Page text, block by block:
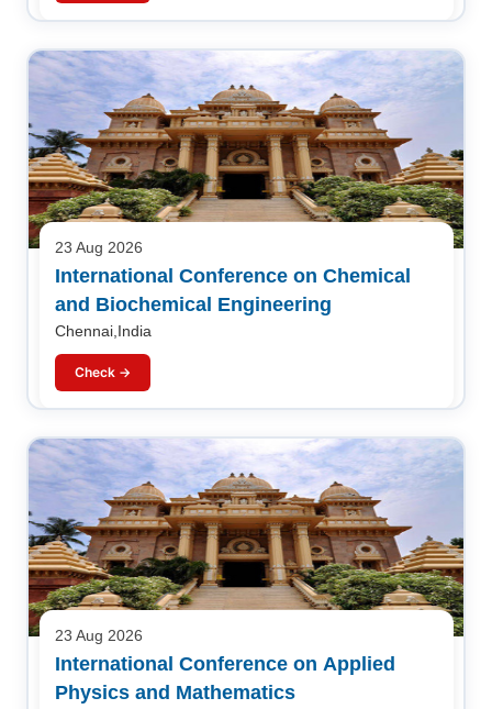
23 Aug 2026
International Conference on Chemical
and Biochemical Engineering
Chennai,India
Check →
23 Aug 2026
International Conference on Applied
Physics and Mathematics